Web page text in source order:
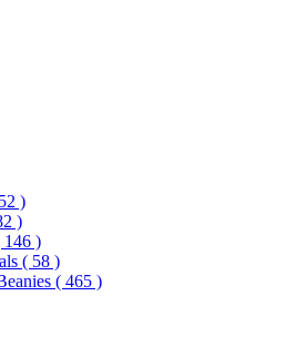
)
)
146 )
( 58 )
( 465 )